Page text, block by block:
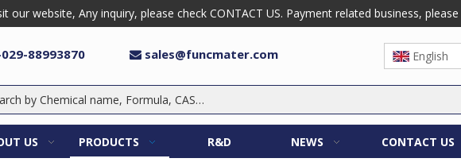
our website, Any inquiry, please check CONTACT US. Payment related business,
88993870  sales@funcmater.com English
US PRODUCTS R&D NEWS CONTACT US